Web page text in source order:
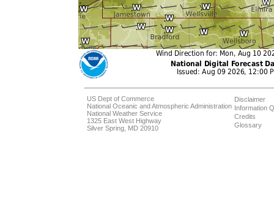
US Dept of Commerce
National Oceanic and Atmospheric Administration
National Weather Service
1325 East West Highway
Silver Spring, MD 20910
Disclaimer
Information
Credits
Glossary